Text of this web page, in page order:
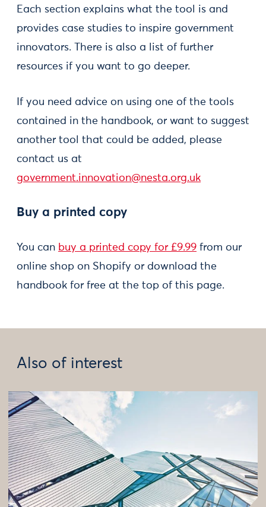
Each section explains what the tool is and
provides case studies to inspire government
innovators. There is also a list of further
resources if you want to go deeper.
If you need advice on using one of the tools
contained in the handbook, or want to suggest
another tool that could be added, please
contact us at
government.innovation@nesta.org.uk
Buy a printed copy
You can buy a printed copy for £9.99 from our
online shop on Shopify or download the
handbook for free at the top of this page.
Also of interest